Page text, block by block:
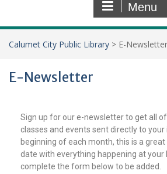
Menu
Calumet City Public Library > E-Newsletter
E-Newsletter
Sign up for our e-newsletter to get all
classes and events sent directly to your
beginning of each month, this is a
date with everything happening at your
complete the form below to be added.